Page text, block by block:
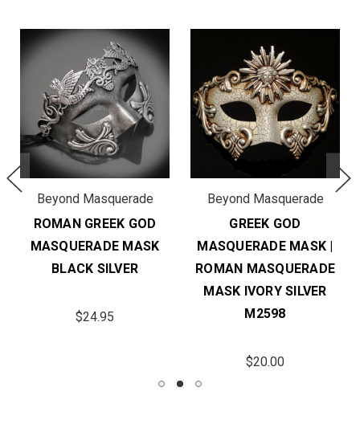
Beyond Masquerade
ROMAN GREEK GOD
MASQUERADE MASK
BLACK SILVER
$24.95
Beyond Masquerade
GREEK GOD
MASQUERADE MASK |
ROMAN MASQUERADE
MASK IVORY SILVER
M2598
$20.00